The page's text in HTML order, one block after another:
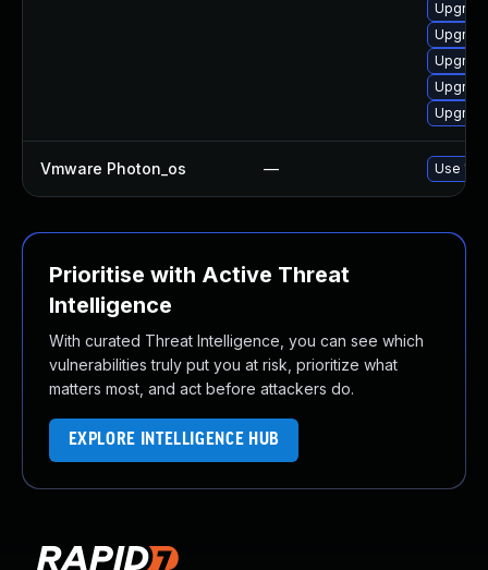
Vmware Photon_os — Use
Prioritise with Active Threat
Intelligence
With curated Threat Intelligence, you can see which
vulnerabilities truly put you at risk, prioritize what
matters most, and act before attackers do.
EXPLORE INTELLIGENCE HUB